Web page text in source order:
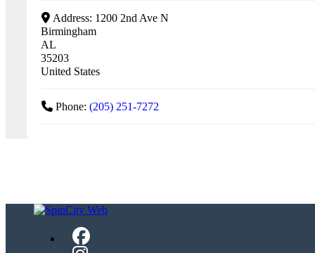
Address: 1200 2nd Ave N
Birmingham
AL
35203
United States
Phone: (205) 251-7272